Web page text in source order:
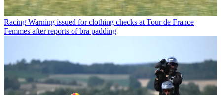
Racing Warning issued for clothing checks at Tour de France
Femmes after reports of bra padding